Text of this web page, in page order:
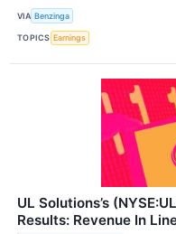
VIA Benzinga
TOPICS Earnings
UL Solutions’s
Results: Revenue In